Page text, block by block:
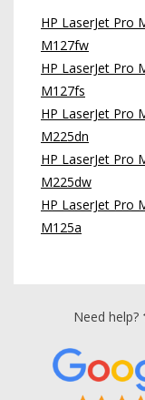
HP LaserJet Pro
M127fw
HP LaserJet Pro
M127fs
HP LaserJet Pro
M225dn
HP LaserJet Pro
M225dw
HP LaserJet Pro
M125a
Need help?